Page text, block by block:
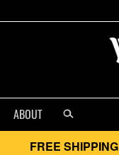
ABOUT
FREE SHIPPING